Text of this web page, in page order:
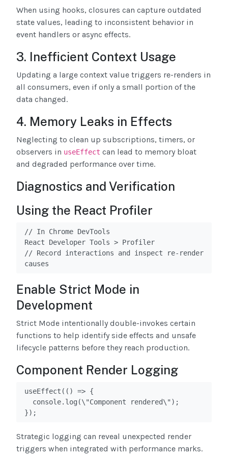
When using hooks, closures can capture outdated
state values, leading to inconsistent behavior in
event handlers or async effects.
3. Inefficient Context Usage
Updating a large context value triggers re-renders in
all consumers, even if only a small portion of the
data changed.
4. Memory Leaks in Effects
Neglecting to clean up subscriptions, timers, or
observers in useEffect can lead to memory bloat
and degraded performance over time.
Diagnostics and Verification
Using the React Profiler
// In Chrome DevTools
React Developer Tools > Profiler
// Record interactions and inspect re-render
causes
Enable Strict Mode in
Development
Strict Mode intentionally double-invokes certain
functions to help identify side effects and unsafe
lifecycle patterns before they reach production.
Component Render Logging
useEffect(() => {
});
Strategic logging can reveal unexpected render
triggers when integrated with performance marks.